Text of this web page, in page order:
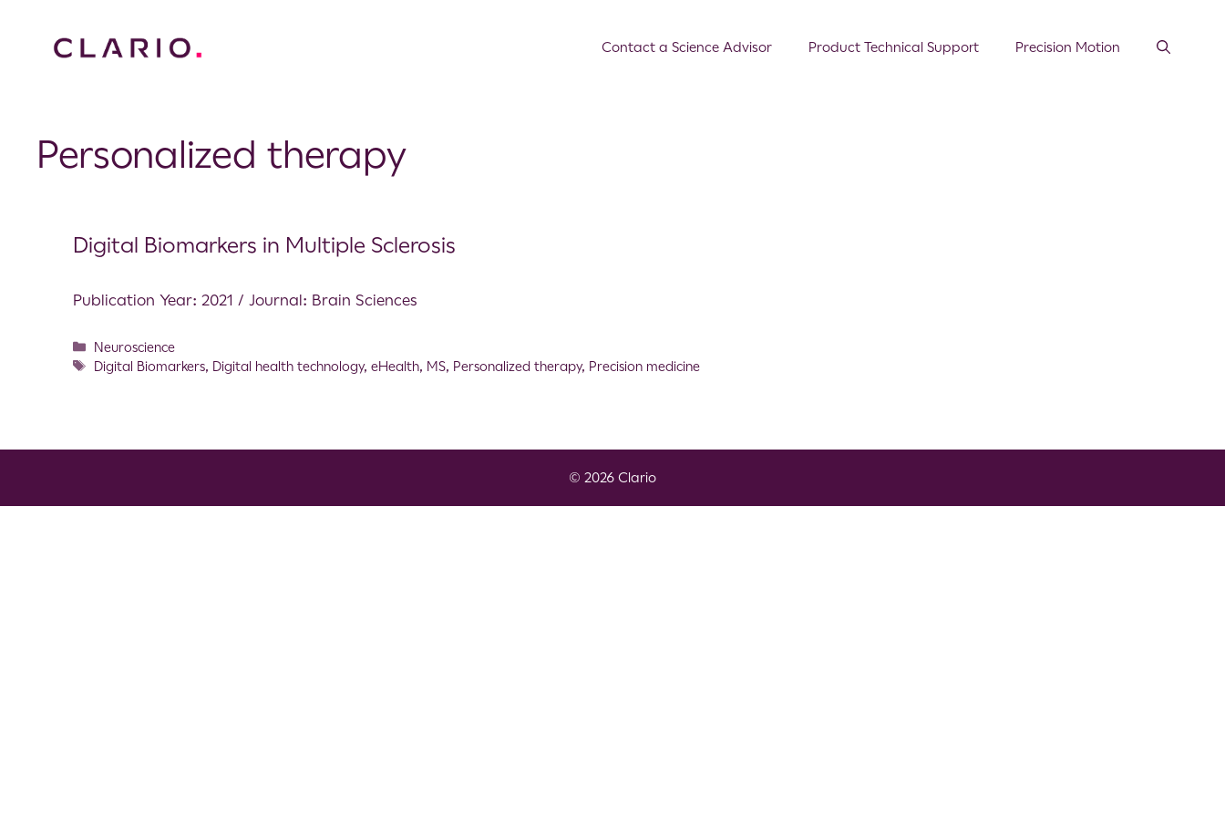
Contact a Science Advisor Product Technical Support Precision Motion
Personalized therapy
Digital Biomarkers in Multiple Sclerosis
Publication Year: 2021 / Journal: Brain Sciences
Neuroscience
Digital Biomarkers, Digital health technology,eHealth, MS, Personalized therapy, Precision medicine
© 2026 Clario